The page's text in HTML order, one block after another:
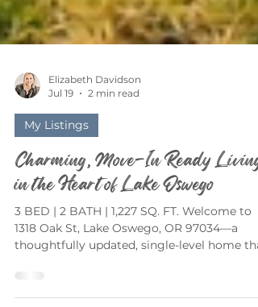
Elizabeth Davidson
Jul 19
2 min read
My Listings
Charming, Move-In Ready Living
in the Heart of Lake Oswego
3 BED | 2 BATH | 1,227 SQ. FT. Welcome to
perfectly blends timeless charm with